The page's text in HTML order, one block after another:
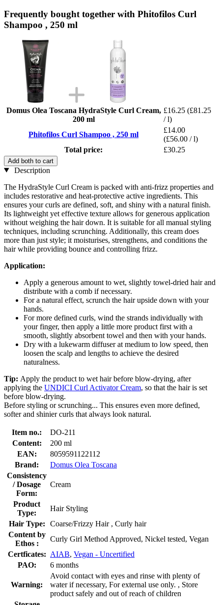
Frequently bought together with Phitofilos Curl
Shampoo , 250 ml
Domus Olea Toscana HydraStyle Curl Cream,
200 ml
£16.25 (£81.25
/ l)
Phitofilos Curl Shampoo , 250 ml
£14.00
(£56.00 / l)
Total price:
£30.25
Add both to cart
Description
The HydraStyle Curl Cream is packed with anti-frizz properties and
includes restorative and heat-protective active ingredients. This
ensures your curls are defined, soft, and shiny with a natural finish.
Its lightweight yet effective texture allows for generous application
without weighing the hair down. It is suitable for all manual styling
techniques, including scrunching. Additionally, this cream does
more than just style; it moisturises, strengthens, and conditions the
hair while providing bounce and controlling frizz.
Application:
Apply a generous amount to wet, slightly towel-dried hair and
distribute with a comb if necessary.
For a natural effect, scrunch the hair upside down with your
hands.
For more defined curls, wind the strands individually with
your finger, then apply a little more product first with a
smooth, slightly absorbent towel and then with your hands.
Dry with a lukewarm diffuser at medium to low speed, then
loosen the scalp and lengths to achieve the desired
naturalness.
Tip: Apply the product to wet hair before blow-drying, after
applying the UNDICI Curl Activator Cream, so that the hair is set
before blow-drying.
Before styling or scrunching... This ensures even more defined,
softer and shinier curls that always look natural.
Item no.:
DO-211
Content:
200 ml
EAN:
8059591122112
Brand:
Domus Olea Toscana
Consistency
/ Dosage
Form:
Cream
Product
Type:
Hair Styling
Hair Type:
Coarse/Frizzy Hair , Curly hair
Content by
Ethos :
Curly Girl Method Approved, Nickel tested, Vegan
Certficates: AIAB, Vegan - Uncertified
PAO:
6 months
Warning:
Avoid contact with eyes and rinse with plenty of
water if necessary, For external use only. , Store
product safely and out of reach of children